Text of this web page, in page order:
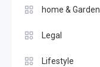
home & Garden
Legal
Lifestyle